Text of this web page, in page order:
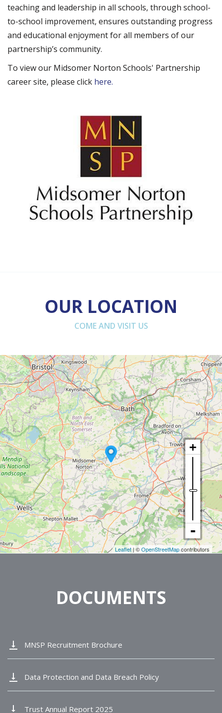
teaching and leadership in all schools, through school-
to-school improvement, ensures outstanding progress
and educational enjoyment for all members of our
partnership’s community.
To view our Midsomer Norton Schools' Partnership
career site, please click here.
OUR LOCATION
COME AND VISIT US
Leaflet | ©OpenStreetMapcontributors
DOCUMENTS
vertical_align_bottom MNSP Recruitment Brochure
vertical_align_bottom Data Protection and Data Breach Policy
vertical_align_bottom Trust Annual Report 2025